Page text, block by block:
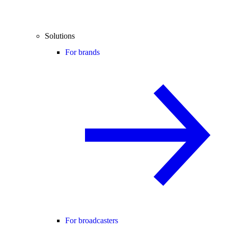
Solutions
For brands
For broadcasters